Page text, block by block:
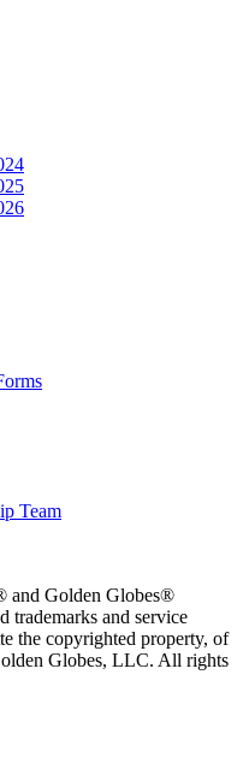
Team
and Golden Globes®
trademarks and service
the copyrighted property, of
Globes, LLC. All rights